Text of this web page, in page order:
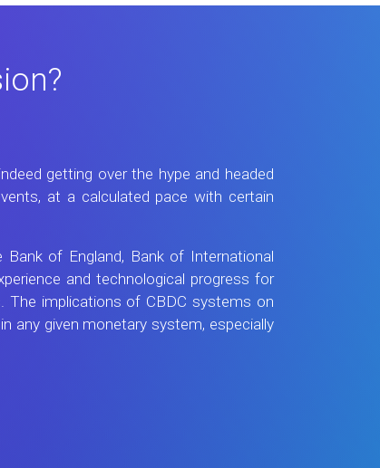
getting over the hype and headed
at a calculated pace with certain
Bank of England, Bank of International
and technological progress for
implications of CBDC systems on
any given monetary system, especially